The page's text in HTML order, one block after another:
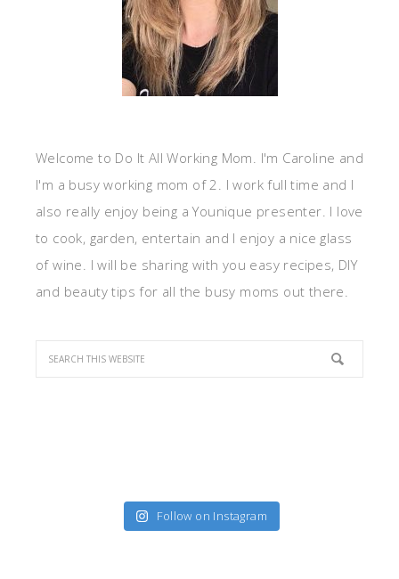
Welcome to Do It All Working Mom. I'm Caroline and
I'm a busy working mom of 2. I work full time and I
also really enjoy being a Younique presenter. I love
to cook, garden, entertain and I enjoy a nice glass
of wine. I will be sharing with you easy recipes, DIY
and beauty tips for all the busy moms out there.
Follow on Instagram